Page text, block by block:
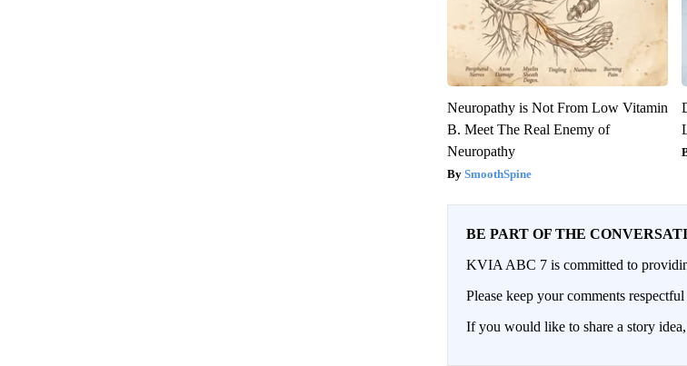
Neuropathy is Not From Low Vitamin
B. Meet The Real Enemy of
Neuropathy
SmoothSpine
BE PART OF THE
KVIA ABC 7 is committed to
Please keep your comments
If you would like to share a story